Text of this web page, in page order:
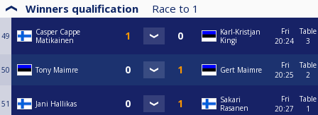
Winners qualification Race to 1
49
Casper Cappe
Matikainen
Karl-Kristjan
Kingi
Fri
20:24
Table
3
50 Tony Maimre Gert Maimre
Fri
20:25
Table
2
51 Jani Hallikas
Sakari
Rasanen
Fri
20:27
Table
1